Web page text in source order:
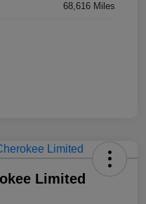
68,616 Miles
Limited